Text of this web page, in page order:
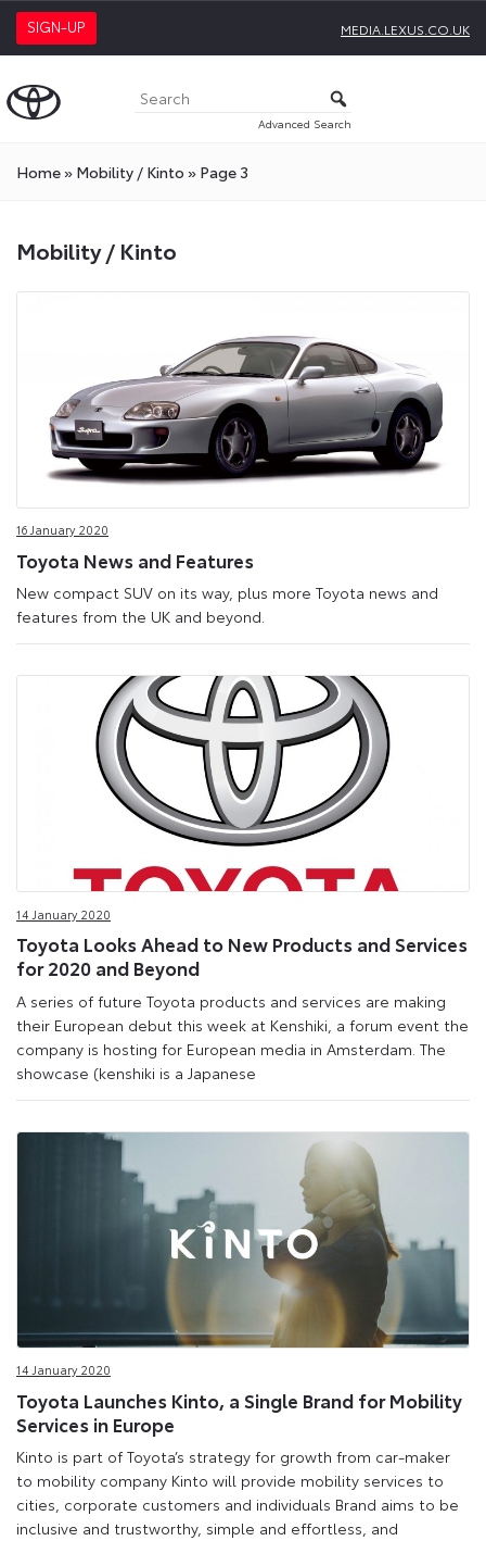
SIGN-UP MEDIA.LEXUS.CO.UK
Advanced Search
Home» Mobility / Kinto » Page 3
Mobility
Releases
Toyota
Media
Site
Mobility / Kinto
16 January 2020
Toyota News and Features
New compact SUV on its way, plus more Toyota news and
features from the UK and beyond.
14 January 2020
Toyota Looks Ahead to New Products and Services
for 2020 and Beyond
A series of future Toyota products and services are making
their European debut this week at Kenshiki, a forum event the
company is hosting for European media in Amsterdam. The
showcase (kenshiki is a Japanese
14 January 2020
Toyota Launches Kinto, a Single Brand for Mobility
Services in Europe
Kinto is part of Toyota’s strategy for growth from car-maker
to mobility company Kinto will provide mobility services to
cities, corporate customers and individuals Brand aims to be
inclusive and trustworthy, simple and effortless, and